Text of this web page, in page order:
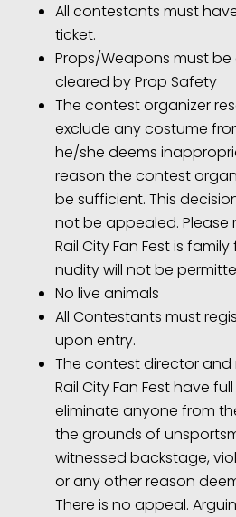
All contestants must
ticket.
Props/Weapons must
cleared by Prop Safety
The contest organizer
exclude any costume
he/she deems
reason the contest
be sufficient. This
not be appealed. Please
Rail City Fan Fest is
nudity will not be
No live animals
All Contestants must
upon entry.
The contest director
Rail City Fan Fest have
eliminate anyone from
the grounds of
witnessed backstage,
or any other reason
There is no appeal.